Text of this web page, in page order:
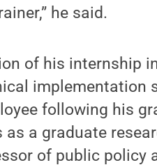
he said.
of his internship
implementation
following his
as a graduate
of public policy